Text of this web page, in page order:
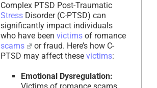
Complex PTSD Post-Traumatic
Stress Disorder (C-PTSD) can
significantly impact individuals
who have been victims of romance
scams
or fraud. Here’s how C-
PTSD may affect these victims:
Emotional Dysregulation: